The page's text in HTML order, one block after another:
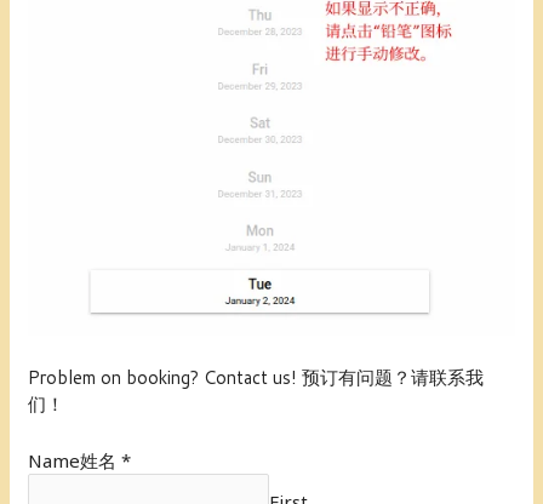
Problem on booking? Contact us! 预订有问题？请联系我
们！
Name姓名*